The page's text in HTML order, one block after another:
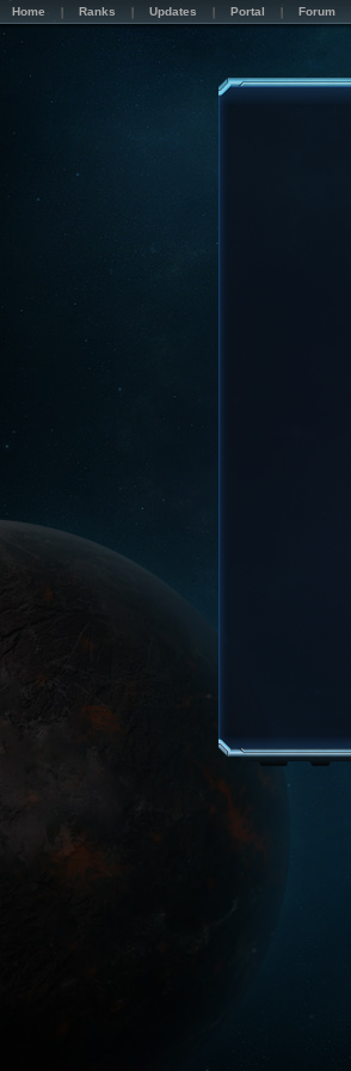
Home Ranks Updates Portal Forum